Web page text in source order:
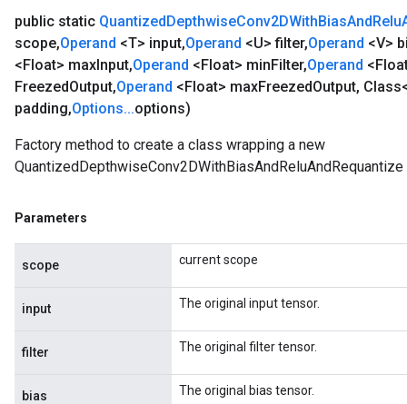
public static QuantizedDepthwiseConv2DWithBiasAndRelu
scope,Operand <T> input,Operand <U> filter,Operand <V>
<Float> maxInput,Operand <Float> minFilter,Operand
FreezedOutput,Operand <Float> maxFreezedOutput,
padding,Options...options)
Factory method to create a class wrapping a new
Parameters
scope current scope
input The original input tensor.
filter The original filter tensor.
bias The original bias tensor.